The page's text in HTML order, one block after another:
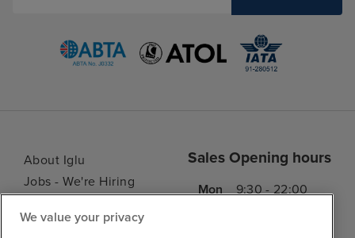
About Iglu
Jobs - We're Hiring
My Booking
Sales Opening hours
Mon
9:30 - 22:00
We value your privacy